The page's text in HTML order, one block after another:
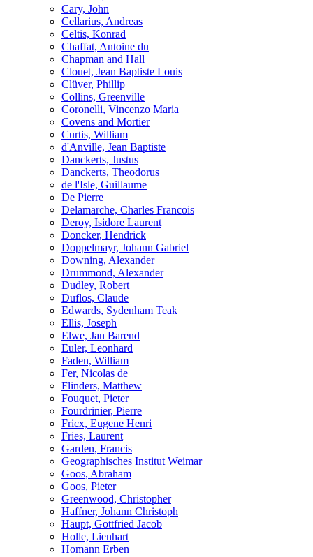
Cary, John
Cellarius, Andreas
Celtis, Konrad
Chaffat, Antoine du
Chapman and Hall
Clouet, Jean Baptiste Louis
Clüver, Phillip
Collins, Greenville
Coronelli, Vincenzo Maria
Covens and Mortier
Curtis, William
d'Anville, Jean Baptiste
Danckerts, Justus
Danckerts, Theodorus
de l'Isle, Guillaume
De Pierre
Delamarche, Charles Francois
Deroy, Isidore Laurent
Doncker, Hendrick
Doppelmayr, Johann Gabriel
Downing, Alexander
Drummond, Alexander
Dudley, Robert
Duflos, Claude
Edwards, Sydenham Teak
Ellis, Joseph
Elwe, Jan Barend
Euler, Leonhard
Faden, William
Fer, Nicolas de
Flinders, Matthew
Fouquet, Pieter
Fourdrinier, Pierre
Fricx, Eugene Henri
Fries, Laurent
Garden, Francis
Geographisches Institut Weimar
Goos, Abraham
Goos, Pieter
Greenwood, Christopher
Haffner, Johann Christoph
Haupt, Gottfried Jacob
Holle, Lienhart
Homann Erben